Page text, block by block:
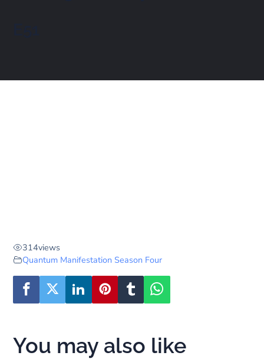
314views
Quantum Manifestation Season Four
You may also like